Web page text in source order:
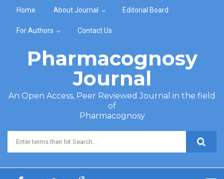
Home About Journal Editorial Board
For Authors Contact Us
Pharmacognosy
Journal
An Open Access, Peer Reviewed Journal in the field
of
Pharmacognosy
Search form